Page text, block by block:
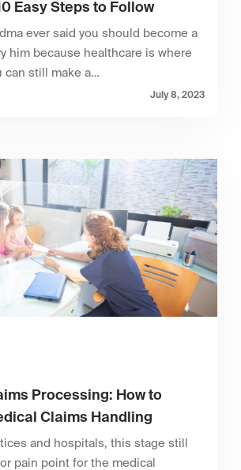
Easy Steps to Follow
ever said you should become a
him because healthcare is where
can still make a…
July 8, 2023
Processing: How to
Claims Handling
and hospitals, this stage still
pain point for the medical